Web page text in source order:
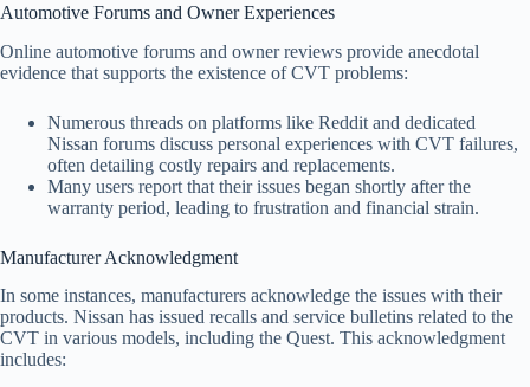
Automotive Forums and Owner Experiences
Online automotive forums and owner reviews provide anecdotal
evidence that supports the existence of CVT problems:
Numerous threads on platforms like Reddit and dedicated
Nissan forums discuss personal experiences with CVT failures,
often detailing costly repairs and replacements.
Many users report that their issues began shortly after the
warranty period, leading to frustration and financial strain.
Manufacturer Acknowledgment
In some instances, manufacturers acknowledge the issues with their
products. Nissan has issued recalls and service bulletins related to the
CVT in various models, including the Quest. This acknowledgment
includes: